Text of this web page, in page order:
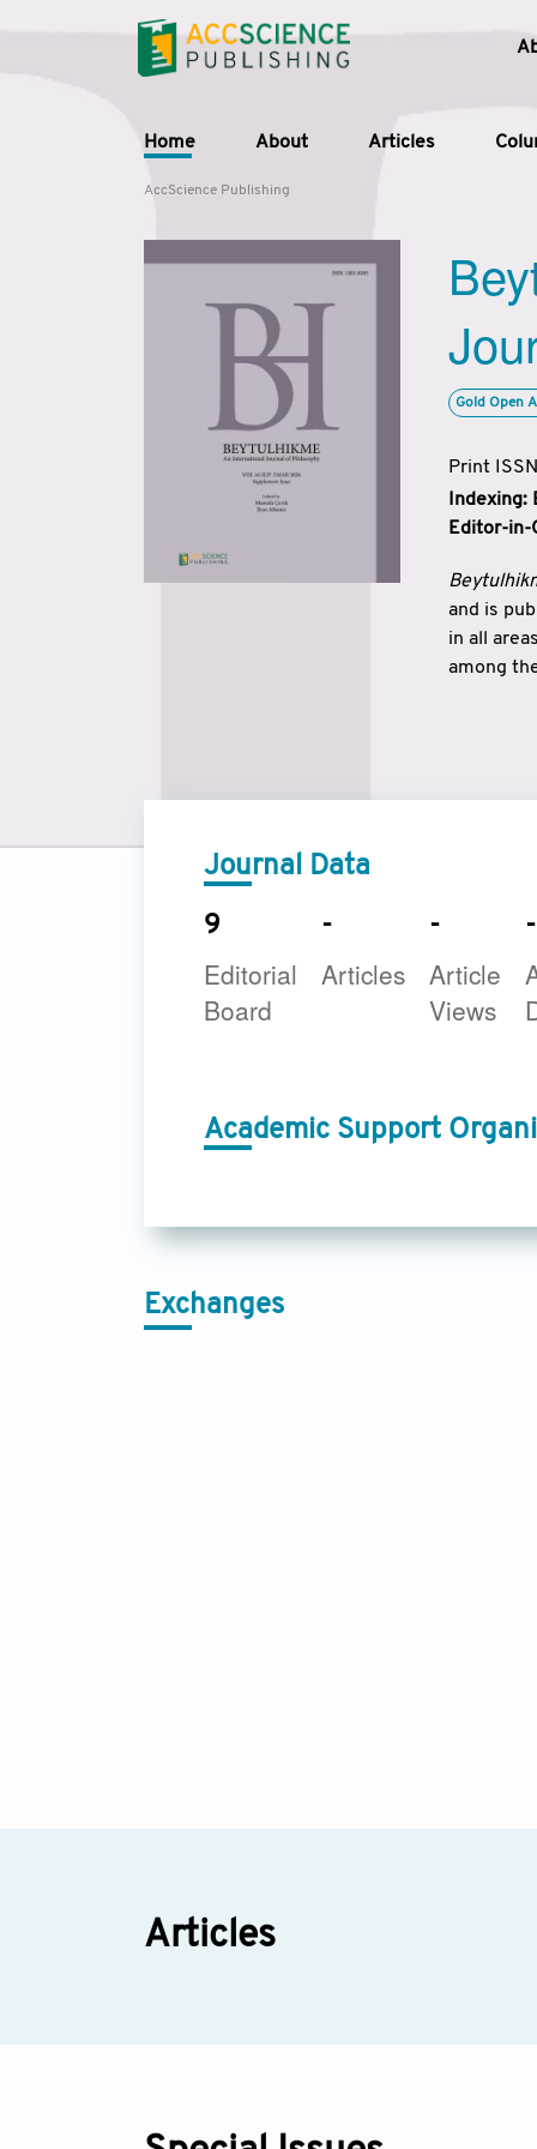
Home About Articles
AccScience Publishing
Gold Open
Print
Indexing:
Editor-in-
and is
in all
among
Journal Data
9
Editorial
Board
-
Articles
-
Article
Views
-
Academic Support
Exchanges
Articles